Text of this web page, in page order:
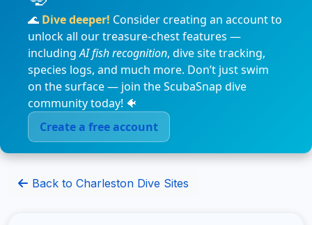
🌊 Dive deeper! Consider creating an account to
unlock all our treasure-chest features —
includingAI fish recognition, dive site tracking,
species logs, and much more. Don’t just swim
on the surface — join the ScubaSnap dive
community today! 🐠
Create a free account
Back to Charleston Dive Sites